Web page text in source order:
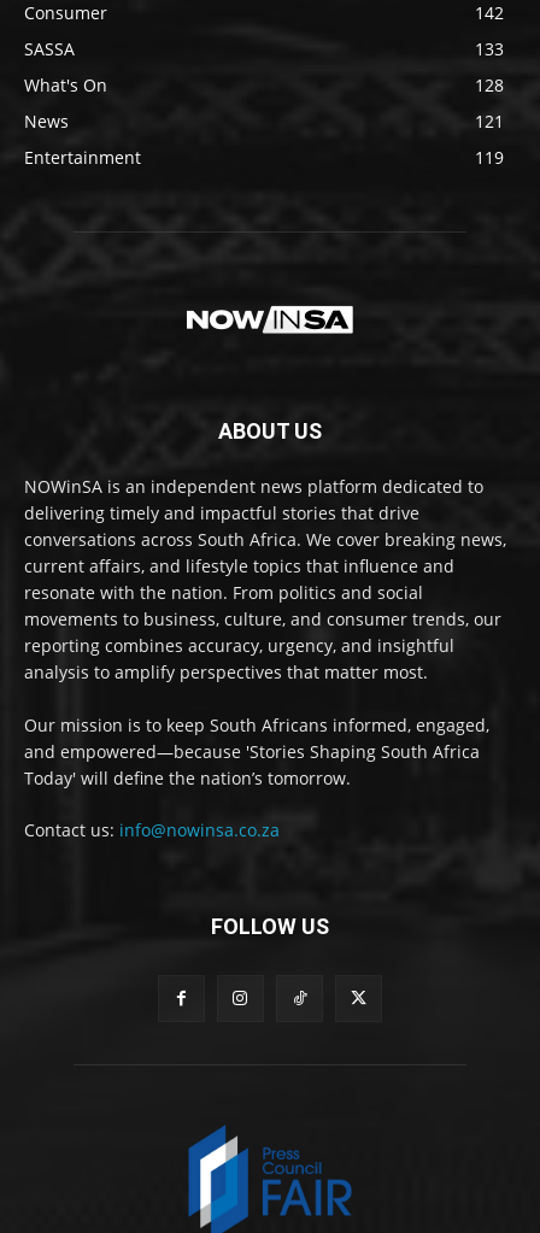
Consumer
142
SASSA
133
What's On
128
News
121
Entertainment
119
ABOUT US
NOWinSA is an independent news platform dedicated to
delivering timely and impactful stories that drive
conversations across South Africa. We cover breaking news,
current affairs, and lifestyle topics that influence and
resonate with the nation. From politics and social
movements to business, culture, and consumer trends, our
reporting combines accuracy, urgency, and insightful
analysis to amplify perspectives that matter most.
Our mission is to keep South Africans informed, engaged,
and empowered—because 'Stories Shaping South Africa
Today' will define the nation’s tomorrow.
Contact us: info@nowinsa.co.za
FOLLOW US